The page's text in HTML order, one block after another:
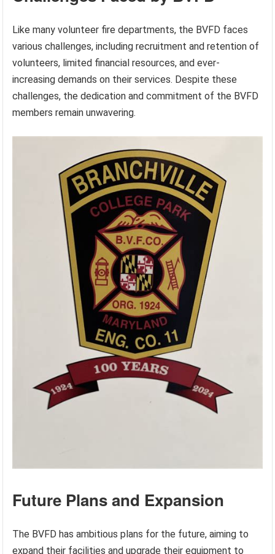
Like many volunteer fire departments, the BVFD faces
various challenges, including recruitment and retention of
volunteers, limited financial resources, and ever-
increasing demands on their services. Despite these
challenges, the dedication and commitment of the BVFD
members remain unwavering.
Future Plans and Expansion
The BVFD has ambitious plans for the future, aiming to
expand their facilities and upgrade their equipment to